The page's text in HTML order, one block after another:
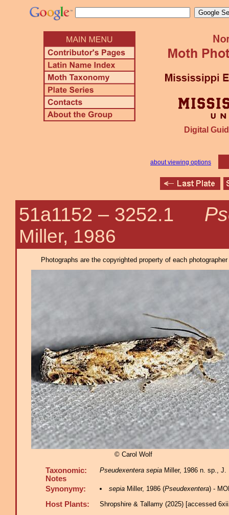
Digital
about viewing options
51a1152 – 3252.1
Miller, 1986
Photographs are the copyrighted property of each
© Carol Wolf
Taxonomic:
Notes
Pseudexentera sepia Miller, 1986 n. sp.,
Synonymy: sepiaMiller, 1986 (Pseudexentera) -
Host Plants: Shropshire & Tallamy (2025) [accessed